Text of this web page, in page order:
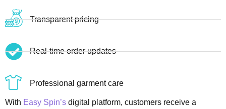
Transparent pricing
Real-time order updates
Professional garment care
With Easy Spin’s digital platform, customers receive a